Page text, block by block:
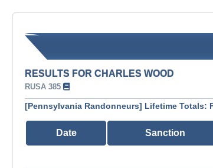
RESULTS FOR CHARLES WOOD
RUSA 385
[Pennsylvania Randonneurs] Lifetime Totals:
Date Sanction